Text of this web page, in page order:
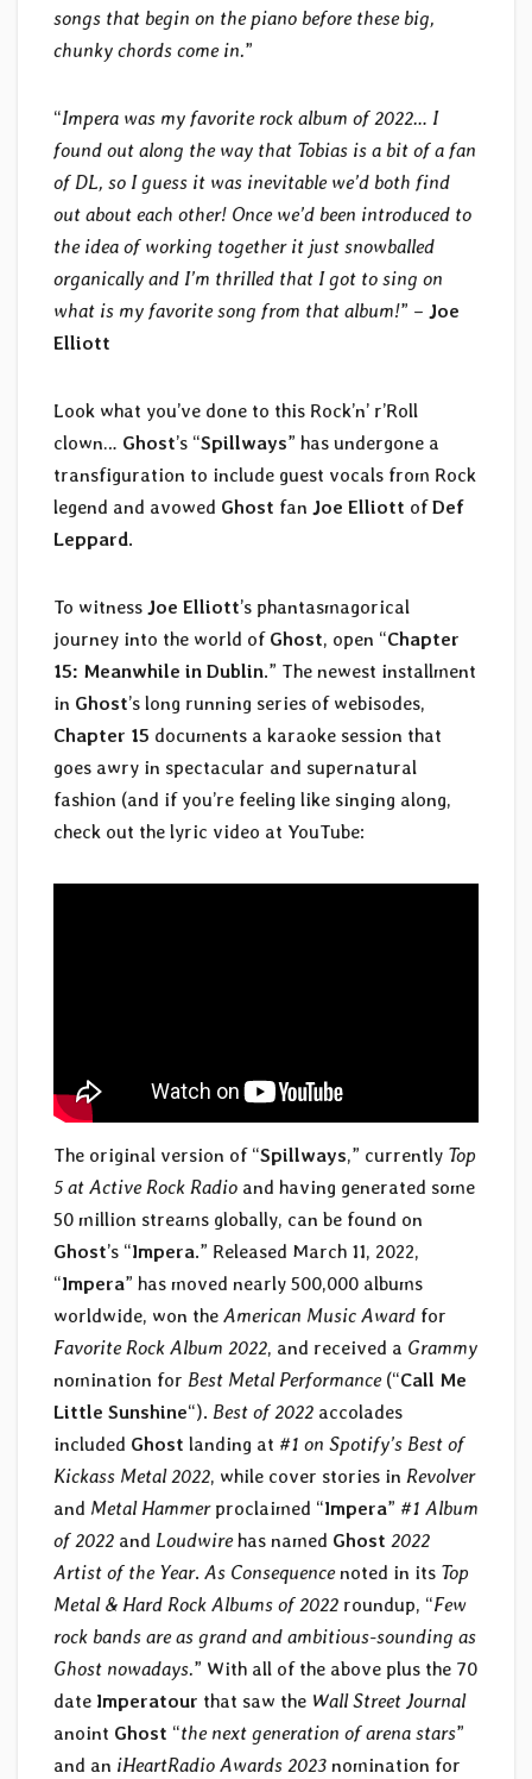
songs that begin on the piano before these big,
chunky chords come in.”
“Impera was my favorite rock album of 2022… I
found out along the way that Tobias is a bit of a fan
of DL, so I guess it was inevitable we’d both find
out about each other! Once we’d been introduced to
the idea of working together it just snowballed
organically and I’m thrilled that I got to sing on
what is my favorite song from that album!” – Joe
Elliott
Look what you’ve done to this Rock’n’ r’Roll
clown… Ghost’s “Spillways” has undergone a
transfiguration to include guest vocals from Rock
legend and avowed Ghost fan Joe Elliott ofDef
Leppard.
To witness Joe Elliott’s phantasmagorical
journey into the world of Ghost, open “Chapter
15: Meanwhile in Dublin.” The newest installment
in Ghost’s long running series of webisodes,
Chapter 15 documents a karaoke session that
goes awry in spectacular and supernatural
fashion (and if you’re feeling like singing along,
check out the lyric video at YouTube:
The original version of “Spillways,” currently Top
5 at Active Rock Radio and having generated some
50 million streams globally, can be found on
Ghost’s “Impera.” Released March 11, 2022,
“Impera” has moved nearly 500,000 albums
worldwide, won the American Music Award for
Favorite Rock Album 2022, and received a Grammy
nomination for Best Metal Performance(“Call Me
Little Sunshine“). Best of 2022 accolades
included Ghost landing at #1 on Spotify’s Best of
Kickass Metal 2022, while cover stories in Revolver
and Metal Hammerproclaimed “Impera” #1 Album
of 2022 and Loudwirehas named Ghost 2022
Artist of the Year. As Consequencenoted in its Top
Metal & Hard Rock Albums of 2022 roundup, “Few
rock bands are as grand and ambitious-sounding as
Ghost nowadays.” With all of the above plus the 70
date Imperatour that saw the Wall Street Journal
anoint Ghost “the next generation of arena stars”
and an iHeartRadio Awards 2023 nomination for